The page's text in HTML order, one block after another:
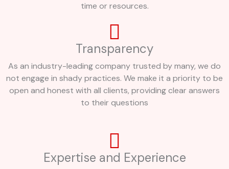
time or resources.
Transparency
As an industry-leading company trusted by many, we do
not engage in shady practices. We make it a priority to be
open and honest with all clients, providing clear answers
to their questions
Expertise and Experience